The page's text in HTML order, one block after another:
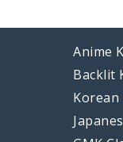
Anime
Backlit
Korean